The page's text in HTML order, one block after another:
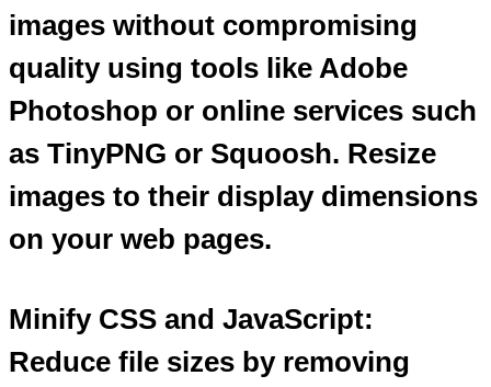
images without compromising
quality using tools like Adobe
Photoshop or online services such
as TinyPNG or Squoosh. Resize
images to their display dimensions
on your web pages.
Minify CSS and JavaScript:
Reduce file sizes by removing